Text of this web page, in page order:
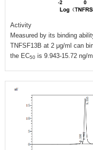
Activity
Measured by its binding
TNFSF13B at 2 μg/ml can
the EC50 is 9.943-15.72 ng/